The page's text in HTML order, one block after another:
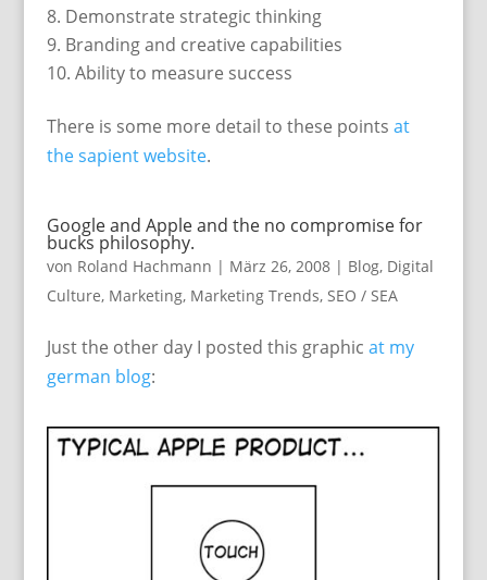
Demonstrate strategic thinking
Branding and creative capabilities
Ability to measure success
There is some more detail to these points at
the sapient website.
Google and Apple and the no compromise for
bucks philosophy.
von Roland Hachmann | März 26, 2008| Blog, Digital
Culture, Marketing, Marketing Trends, SEO / SEA
Just the other day I posted this graphic at my
german blog: